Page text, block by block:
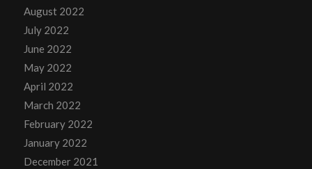
August 2022
July 2022
June 2022
May 2022
April 2022
March 2022
February 2022
January 2022
December 2021